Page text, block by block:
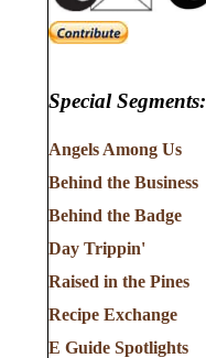
Special Segments:
Angels Among Us
Behind the Business
Behind the Badge
Day Trippin'
Raised in the Pines
Recipe Exchange
E Guide Spotlights